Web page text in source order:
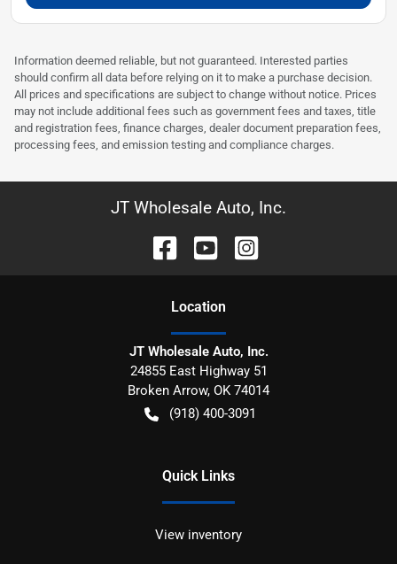
Information deemed reliable, but not guaranteed. Interested parties
should confirm all data before relying on it to make a purchase decision.
All prices and specifications are subject to change without notice. Prices
may not include additional fees such as government fees and taxes, title
and registration fees, finance charges, dealer document preparation fees,
processing fees, and emission testing and compliance charges.
JT Wholesale Auto, Inc.
Location
JT Wholesale Auto, Inc.
24855 East Highway 51
Broken Arrow, OK 74014
(918) 400-3091
Quick Links
View inventory